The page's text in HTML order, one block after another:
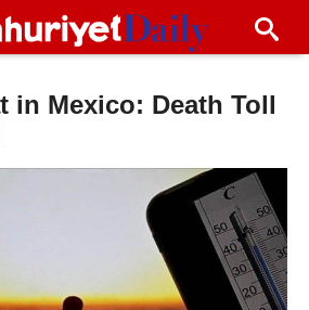
in Mexico: Death Toll